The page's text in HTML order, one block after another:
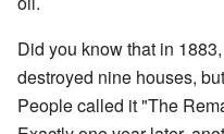
Did you know that in
destroyed nine houses,
People called it "The